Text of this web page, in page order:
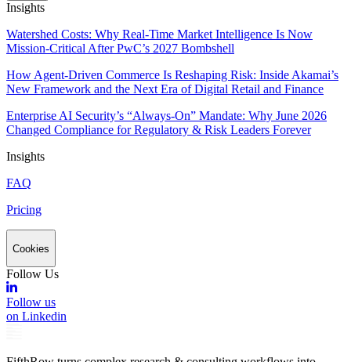
Insights
Watershed Costs: Why Real-Time Market Intelligence Is Now
Mission-Critical After PwC’s 2027 Bombshell
How Agent-Driven Commerce Is Reshaping Risk: Inside Akamai’s
New Framework and the Next Era of Digital Retail and Finance
Enterprise AI Security’s “Always-On” Mandate: Why June 2026
Changed Compliance for Regulatory & Risk Leaders Forever
Insights
FAQ
Pricing
Cookies
Follow Us
Follow us
on Linkedin